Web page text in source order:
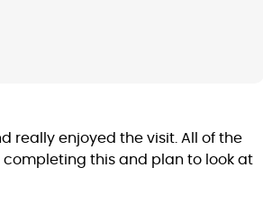
really enjoyed the visit. All of the
completing this and plan to look at